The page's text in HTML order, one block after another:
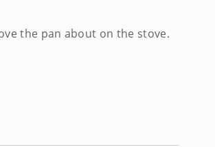
the pan about on the stove.